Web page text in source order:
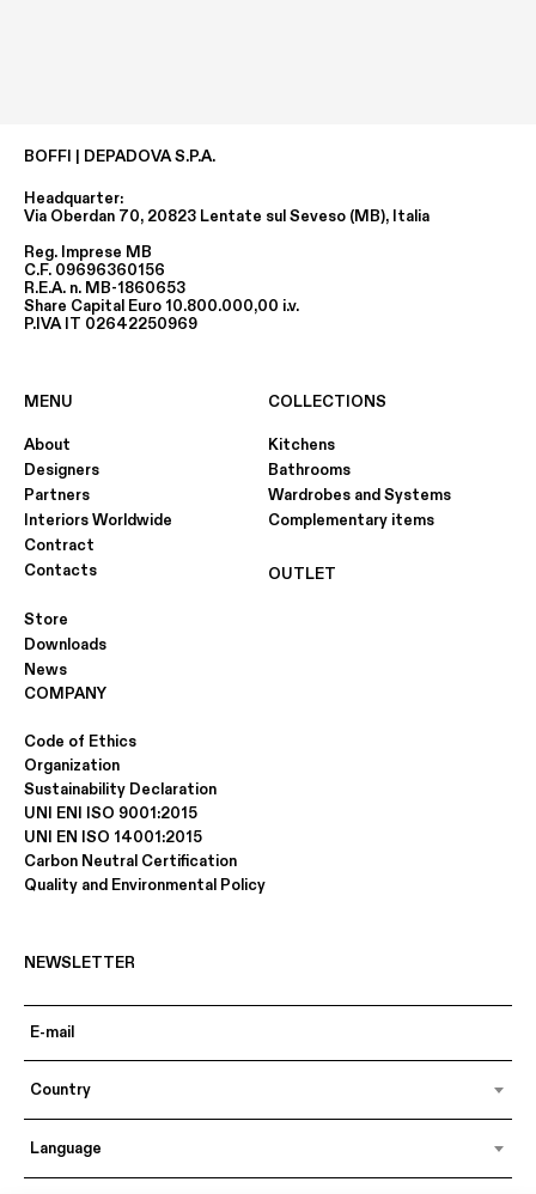
BOFFI | DEPADOVA S.P.A.
Headquarter:
Via Oberdan 70, 20823 Lentate sul Seveso (MB), Italia
Reg. Imprese MB
C.F. 09696360156
R.E.A. n. MB-1860653
Share Capital Euro 10.800.000,00 i.v.
P.IVA IT 02642250969
MENU
About
Designers
Partners
Interiors Worldwide
Contract
Contacts
Store
Downloads
News
COLLECTIONS
Kitchens
Bathrooms
Wardrobes and Systems
Complementary items
OUTLET
COMPANY
Code of Ethics
Organization
Sustainability Declaration
UNI ENI ISO 9001:2015
UNI EN ISO 14001:2015
Carbon Neutral Certification
Quality and Environmental Policy
NEWSLETTER
Country
Language